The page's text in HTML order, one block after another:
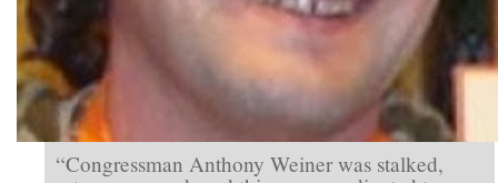
“Congressman Anthony Weiner was stalked,